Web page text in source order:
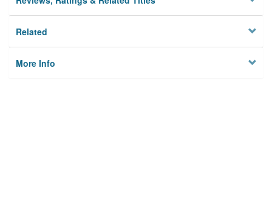
Related
More Info